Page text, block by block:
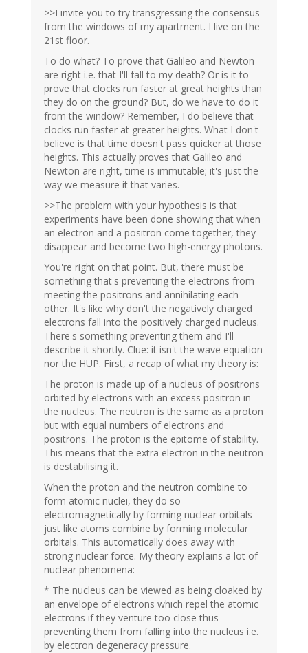
>>I invite you to try transgressing the consensus
from the windows of my apartment. I live on the
21st floor.
To do what? To prove that Galileo and Newton
are right i.e. that I'll fall to my death? Or is it to
prove that clocks run faster at great heights than
they do on the ground? But, do we have to do it
from the window? Remember, I do believe that
clocks run faster at greater heights. What I don't
believe is that time doesn't pass quicker at those
heights. This actually proves that Galileo and
Newton are right, time is immutable; it's just the
way we measure it that varies.
>>The problem with your hypothesis is that
experiments have been done showing that when
an electron and a positron come together, they
disappear and become two high-energy photons.
You're right on that point. But, there must be
something that's preventing the electrons from
meeting the positrons and annihilating each
other. It's like why don't the negatively charged
electrons fall into the positively charged nucleus.
There's something preventing them and I'll
describe it shortly. Clue: it isn't the wave equation
nor the HUP. First, a recap of what my theory is:
The proton is made up of a nucleus of positrons
orbited by electrons with an excess positron in
the nucleus. The neutron is the same as a proton
but with equal numbers of electrons and
positrons. The proton is the epitome of stability.
This means that the extra electron in the neutron
is destabilising it.
When the proton and the neutron combine to
form atomic nuclei, they do so
electromagnetically by forming nuclear orbitals
just like atoms combine by forming molecular
orbitals. This automatically does away with
strong nuclear force. My theory explains a lot of
nuclear phenomena:
* The nucleus can be viewed as being cloaked by
an envelope of electrons which repel the atomic
electrons if they venture too close thus
preventing them from falling into the nucleus i.e.
by electron degeneracy pressure.